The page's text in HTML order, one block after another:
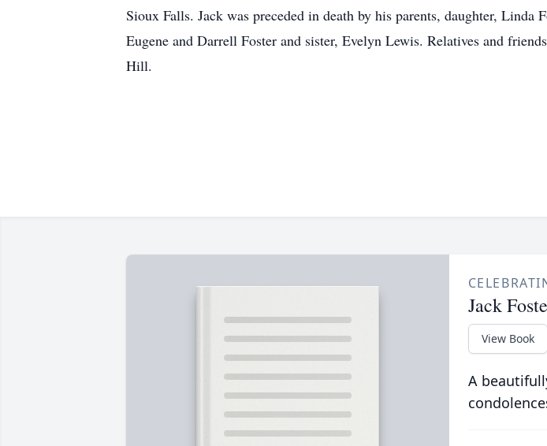
Sioux Falls. Jack was preceded in death by his parents, daughter,
Eugene and Darrell Foster and sister, Evelyn Lewis. Relatives and
Hill.
Jack
View Book
A